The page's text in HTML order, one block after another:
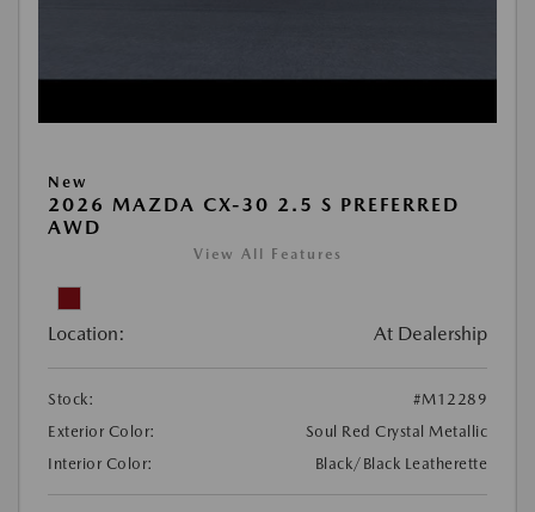
New
2026 MAZDA CX-30 2.5 S PREFERRED
AWD
View All Features
Location: At Dealership
Stock:
#M12289
Exterior Color:
Soul Red Crystal Metallic
Interior Color:
Black/Black Leatherette